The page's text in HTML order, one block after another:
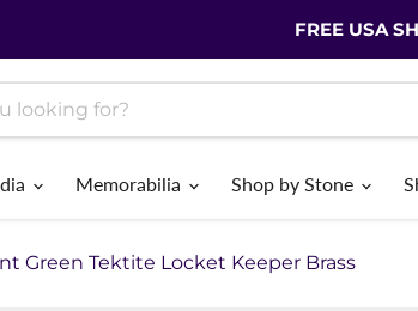
FREE USA
Memorabilia Shop by Stone
Green Tektite Locket Keeper Brass